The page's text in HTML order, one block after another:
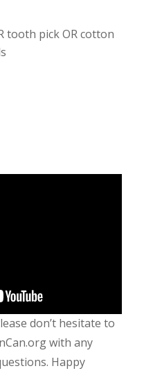
tooth pick OR cotton
don’t hesitate to
with any
Happy